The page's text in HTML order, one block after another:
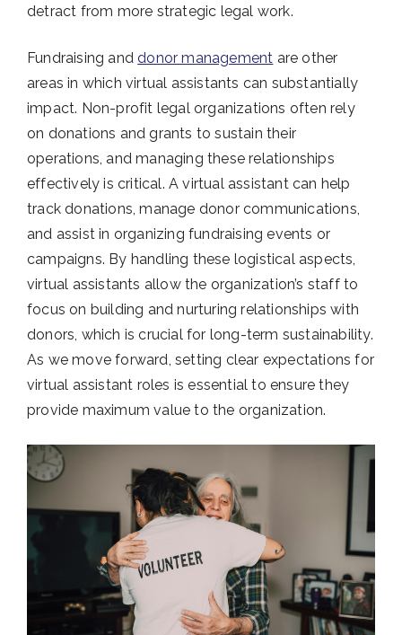
detract from more strategic legal work.
Fundraising anddonor management are other
areas in which virtual assistants can substantially
impact. Non-profit legal organizations often rely
on donations and grants to sustain their
operations, and managing these relationships
effectively is critical. A virtual assistant can help
track donations, manage donor communications,
and assist in organizing fundraising events or
campaigns. By handling these logistical aspects,
virtual assistants allow the organization’s staff to
focus on building and nurturing relationships with
donors, which is crucial for long-term sustainability.
As we move forward, setting clear expectations for
virtual assistant roles is essential to ensure they
provide maximum value to the organization.